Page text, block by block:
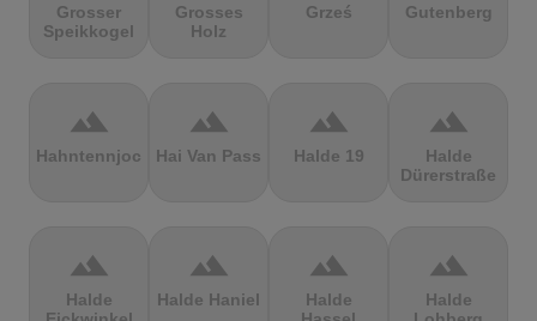
Grosser
Speikkogel
Grosses
Holz
Grześ Gutenberg
terrain
Hahntennjoch
terrain
Hai Van Pass
terrain
Halde 19
terrain
Halde
Dürerstraße
terrain
Halde
terrain
Halde Haniel
terrain
Halde
terrain
Halde